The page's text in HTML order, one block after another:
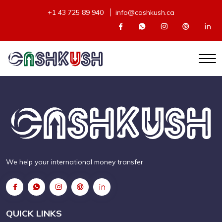
+1 43 725 89 940 info@cashkush.ca
We help your international money transfer
QUICK LINKS